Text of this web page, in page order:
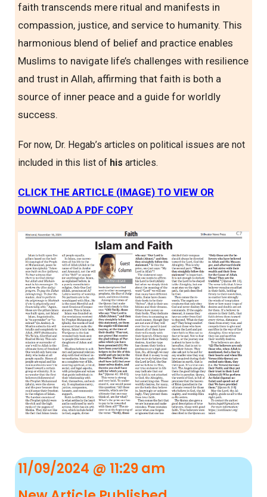
faith transcends mere ritual and manifests in
compassion, justice, and service to humanity. This
harmonious blend of belief and practice enables
Muslims to navigate life’s challenges with resilience
and trust in Allah, affirming that faith is both a
source of inner peace and a guide for worldly
success.
For now, Dr. Hegab’s articles on political issues are not
included in this list of his articles.
CLICK THE ARTICLE (IMAGE) TO VIEW OR
DOWNLOAD A PDF COPY
11/09/2024 @ 11:29 am